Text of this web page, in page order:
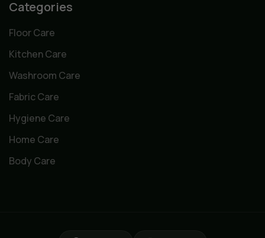
Categories
Floor Care
Kitchen Care
Washroom Care
Fabric Care
Hygiene Care
Home Care
Body Care